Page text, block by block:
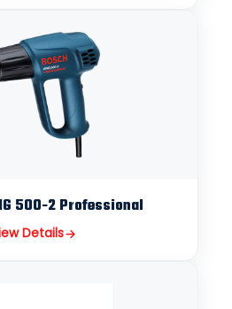
500-2 Professional
Details